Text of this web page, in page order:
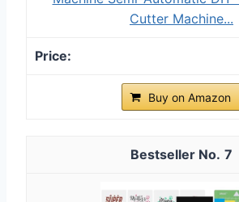
Cutter Machine...
Buy on Amazon
7